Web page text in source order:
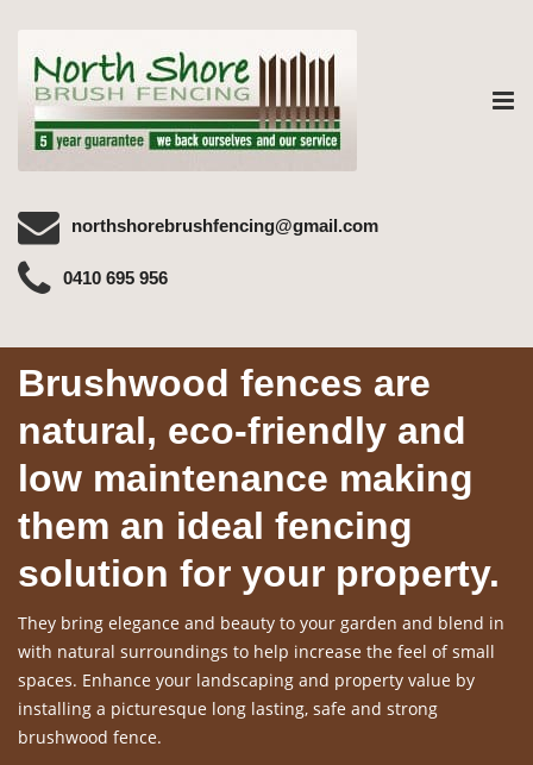
northshorebrushfencing@gmail.com
0410 695 956
Brushwood fences are
natural, eco-friendly and
low maintenance making
them an ideal fencing
solution for your property.
They bring elegance and beauty to your garden and blend in
with natural surroundings to help increase the feel of small
spaces. Enhance your landscaping and property value by
installing a picturesque long lasting, safe and strong
brushwood fence.